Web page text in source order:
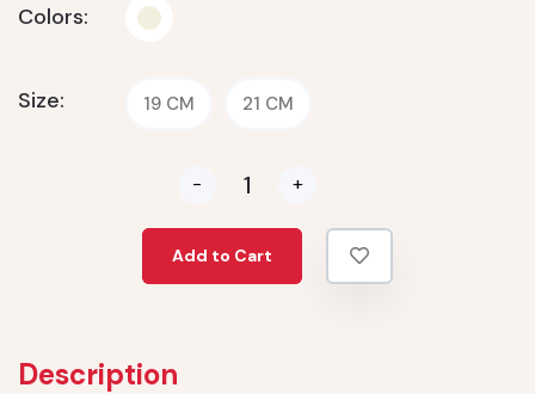
Colors:
Size: 19 CM 21 CM
- +
Add to Cart
Description